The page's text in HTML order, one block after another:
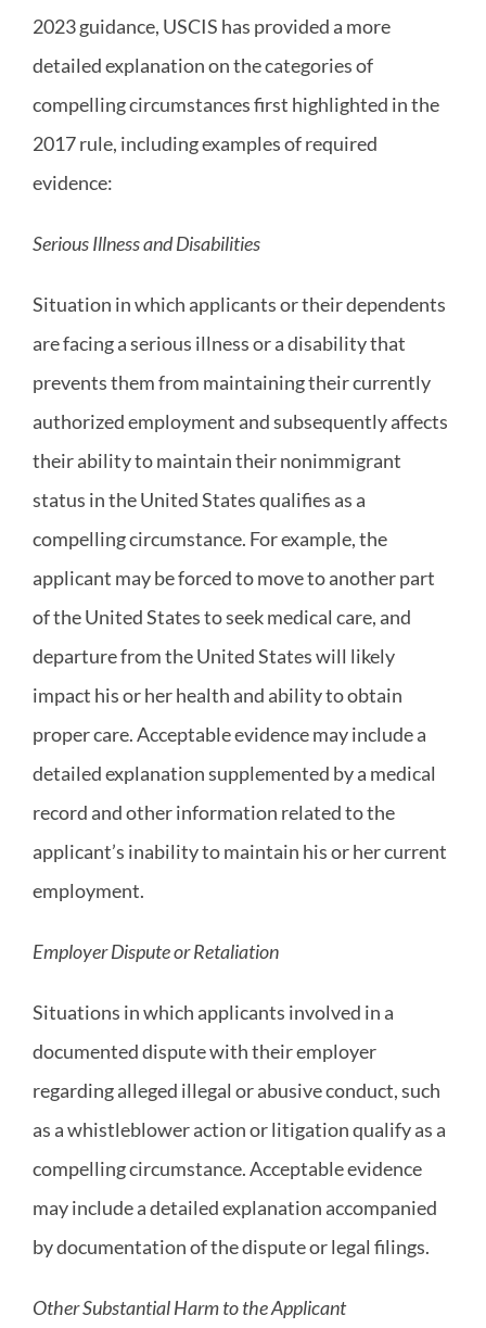
2023 guidance, USCIS has provided a more
detailed explanation on the categories of
compelling circumstances first highlighted in the
2017 rule, including examples of required
evidence:
Serious Illness and Disabilities
Situation in which applicants or their dependents
are facing a serious illness or a disability that
prevents them from maintaining their currently
authorized employment and subsequently affects
their ability to maintain their nonimmigrant
status in the United States qualifies as a
compelling circumstance. For example, the
applicant may be forced to move to another part
of the United States to seek medical care, and
departure from the United States will likely
impact his or her health and ability to obtain
proper care. Acceptable evidence may include a
detailed explanation supplemented by a medical
record and other information related to the
applicant’s inability to maintain his or her current
employment.
Employer Dispute or Retaliation
Situations in which applicants involved in a
documented dispute with their employer
regarding alleged illegal or abusive conduct, such
as a whistleblower action or litigation qualify as a
compelling circumstance. Acceptable evidence
may include a detailed explanation accompanied
by documentation of the dispute or legal filings.
Other Substantial Harm to the Applicant